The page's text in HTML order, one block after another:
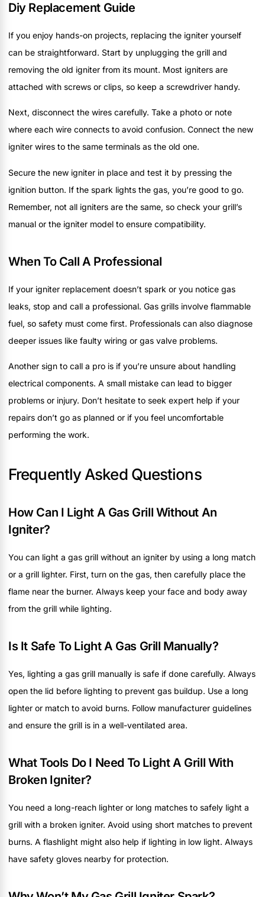
Diy Replacement Guide
If you enjoy hands-on projects, replacing the igniter yourself
can be straightforward. Start by unplugging the grill and
removing the old igniter from its mount. Most igniters are
attached with screws or clips, so keep a screwdriver handy.
Next, disconnect the wires carefully. Take a photo or note
where each wire connects to avoid confusion. Connect the new
igniter wires to the same terminals as the old one.
Secure the new igniter in place and test it by pressing the
ignition button. If the spark lights the gas, you’re good to go.
Remember, not all igniters are the same, so check your grill’s
manual or the igniter model to ensure compatibility.
When To Call A Professional
If your igniter replacement doesn’t spark or you notice gas
leaks, stop and call a professional. Gas grills involve flammable
fuel, so safety must come first. Professionals can also diagnose
deeper issues like faulty wiring or gas valve problems.
Another sign to call a pro is if you’re unsure about handling
electrical components. A small mistake can lead to bigger
problems or injury. Don’t hesitate to seek expert help if your
repairs don’t go as planned or if you feel uncomfortable
performing the work.
Frequently Asked Questions
How Can I Light A Gas Grill Without An
Igniter?
You can light a gas grill without an igniter by using a long match
or a grill lighter. First, turn on the gas, then carefully place the
flame near the burner. Always keep your face and body away
from the grill while lighting.
Is It Safe To Light A Gas Grill Manually?
Yes, lighting a gas grill manually is safe if done carefully. Always
open the lid before lighting to prevent gas buildup. Use a long
lighter or match to avoid burns. Follow manufacturer guidelines
and ensure the grill is in a well-ventilated area.
What Tools Do I Need To Light A Grill With
Broken Igniter?
You need a long-reach lighter or long matches to safely light a
grill with a broken igniter. Avoid using short matches to prevent
burns. A flashlight might also help if lighting in low light. Always
have safety gloves nearby for protection.